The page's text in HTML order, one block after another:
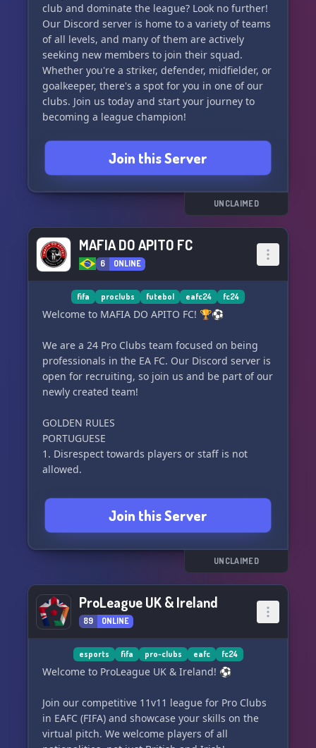
club and dominate the league? Look no further!
Our Discord server is home to a variety of teams
of all levels, and many of them are actively
seeking new members to join their squad.
Whether you're a striker, defender, midfielder, or
goalkeeper, there's a spot for you in one of our
clubs. Join us today and start your journey to
becoming a league champion!
Join this Server
UNCLAIMED
MAFIA DO APITO FC
6 ONLINE
fifa proclubs futebol eafc24 fc24
Welcome to MAFIA DO APITO FC! 🏆⚽
We are a 24 Pro Clubs team focused on being
professionals in the EA FC. Our Discord server is
open for recruiting, so join us and be part of our
newly created team!
GOLDEN RULES
PORTUGUESE
1. Disrespect towards players or staff is not
allowed.
2. Offensive nicknames, avatars, and explicit
sexual content are strictly prohibited.
3. Direct or indirect promotion of other
4. Do not disturb players in public rooms.
5. The use of voice altering programs is
prohibited.
6. Recording the voice of other users without
7. Support rooms should be used consciously
and only when necessary, otherwise players will
Join this Server
UNCLAIMED
ProLeague UK & Ireland
89 ONLINE
esports fifa pro-clubs eafc fc24
Welcome to ProLeague UK & Ireland! ⚽️
Join our competitive 11v11 league for Pro Clubs
in EAFC (FIFA) and showcase your skills on the
virtual pitch. We welcome players of all